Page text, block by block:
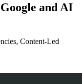
and AI
Content-Led